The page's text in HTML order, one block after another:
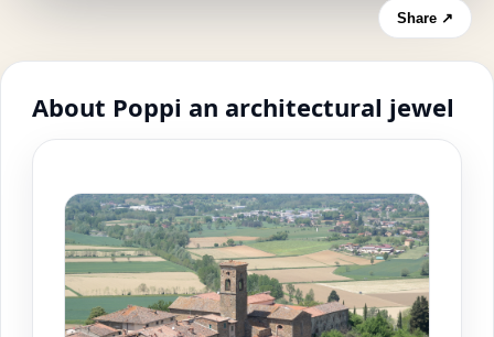
Share ↗
About Poppi an architectural jewel